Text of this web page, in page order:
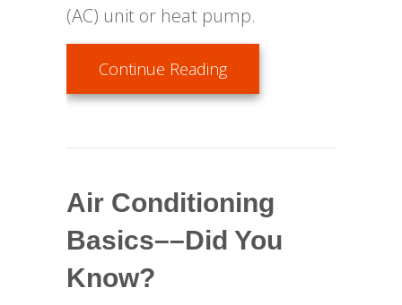
(AC) unit or heat pump.
Continue Readingabout SEER––What
Air Conditioning
Basics––Did You
Know?